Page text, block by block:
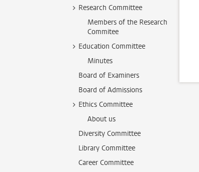
Research Committee
Members of the Research
Commitee
Education Committee
Minutes
Board of Examiners
Board of Admissions
Ethics Committee
About us
Diversity Committee
Library Committee
Career Committee